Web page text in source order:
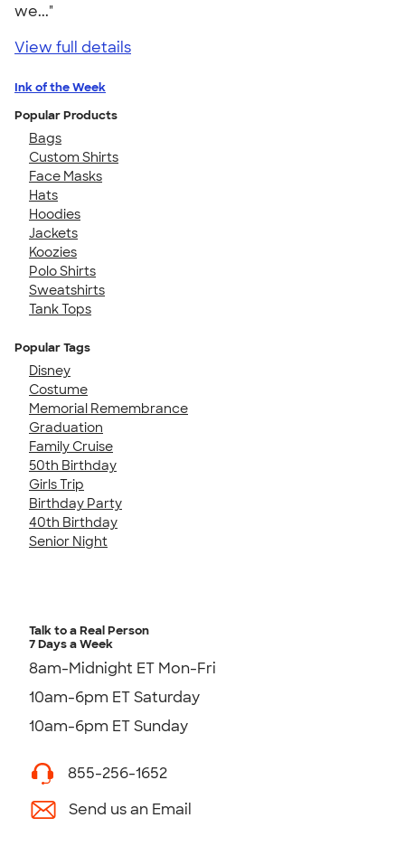
we..."
View full details
Ink of the Week
Popular Products
Bags
Custom Shirts
Face Masks
Hats
Hoodies
Jackets
Koozies
Polo Shirts
Sweatshirts
Tank Tops
Popular Tags
Disney
Costume
Memorial Remembrance
Graduation
Family Cruise
50th Birthday
Girls Trip
Birthday Party
40th Birthday
Senior Night
Talk to a Real Person
7 Days a Week
8am-Midnight ET Mon-Fri
10am-6pm ET Saturday
10am-6pm ET Sunday
855-256-1652
Send us an Email